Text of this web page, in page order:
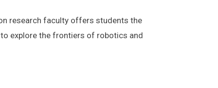
research faculty offers students the
explore the frontiers of robotics and